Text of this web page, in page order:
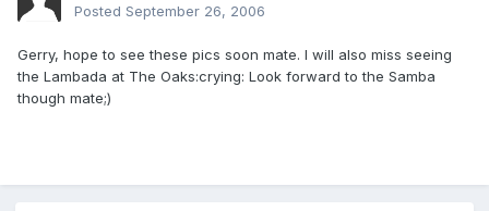
Posted September 26, 2006
Gerry, hope to see these pics soon mate. I will also miss seeing
the Lambada at The Oaks:crying: Look forward to the Samba
though mate;)